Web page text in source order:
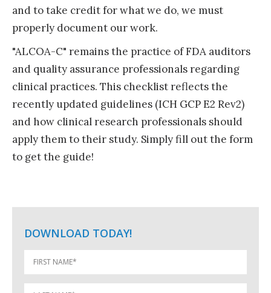
and to take credit for what we do, we must
properly document our work.
"ALCOA-C" remains the practice of FDA auditors
and quality assurance professionals regarding
clinical practices. This checklist reflects the
recently updated guidelines (ICH GCP E2 Rev2)
and how clinical research professionals should
apply them to their study. Simply fill out the form
to get the guide!
DOWNLOAD TODAY!